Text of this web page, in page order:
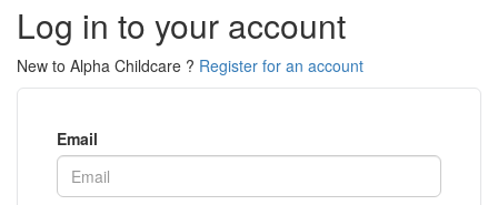
Log in to your account
New to Alpha Childcare ? Register for an account
Email